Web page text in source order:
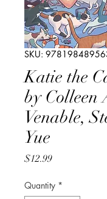
SKU:
Katie the
by Colleen
Venable,
Yue
$12.99Price
Quantity *